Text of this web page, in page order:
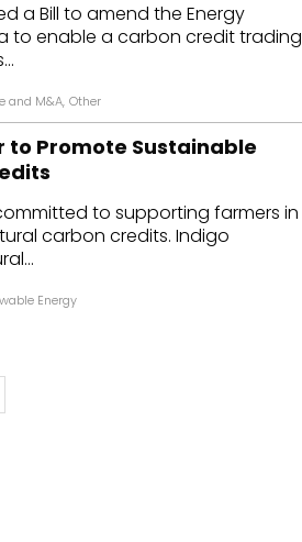
a Bill to amend the Energy
to enable a carbon credit trading
and M&A, Other
to Promote Sustainable
to supporting farmers in
carbon credits. Indigo
Energy